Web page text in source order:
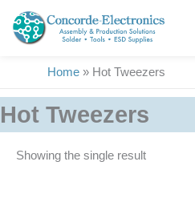
content
Home » Hot Tweezers
Hot Tweezers
Showing the single result